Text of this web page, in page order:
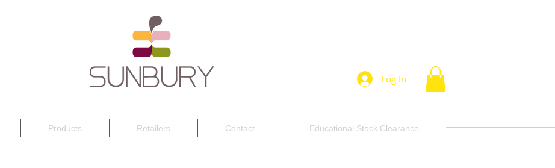
Log In
Products Retailers Contact Educational Stock Clearance